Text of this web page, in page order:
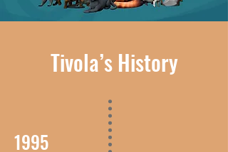
Tivola’s History
1995